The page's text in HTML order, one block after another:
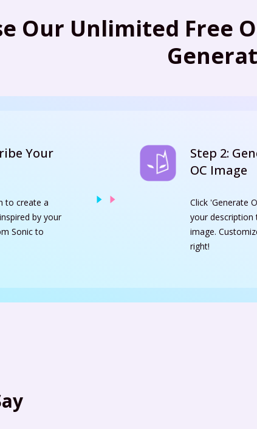
Our Unlimited Free
Your
to create a
by your
Sonic to
Step 2:
OC Image
Click 'Generate
your description
image.
right!